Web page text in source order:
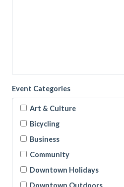
Event Categories
Art & Culture
Bicycling
Business
Community
Downtown Holidays
Downtown Outdoors